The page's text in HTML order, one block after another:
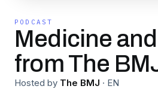
PODCAST
Medicine
from The
Hosted by The BMJ · EN